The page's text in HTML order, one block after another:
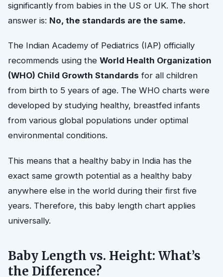
significantly from babies in the US or UK. The short
answer is: No, the standards are the same.
The Indian Academy of Pediatrics (IAP) officially
recommends using the World Health Organization
(WHO) Child Growth Standards for all children
from birth to 5 years of age. The WHO charts were
developed by studying healthy, breastfed infants
from various global populations under optimal
environmental conditions.
This means that a healthy baby in India has the
exact same growth potential as a healthy baby
anywhere else in the world during their first five
years. Therefore, this baby length chart applies
universally.
Baby Length vs. Height: What’s
the Difference?